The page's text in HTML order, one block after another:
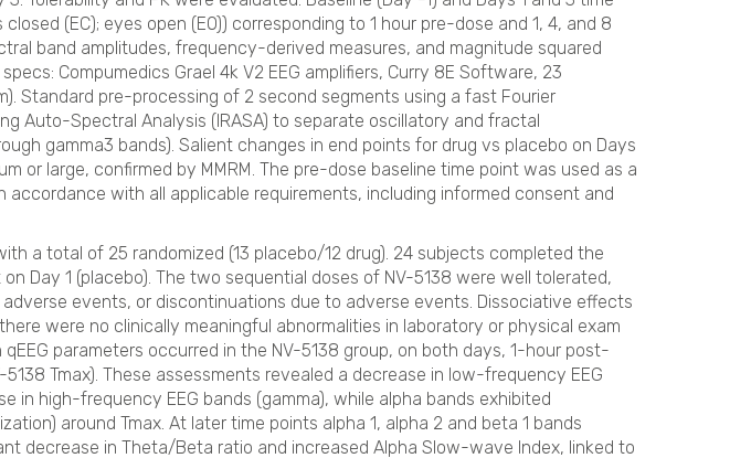
(EC); eyes open (EO)) corresponding to 1 hour pre-dose and 1, 4, and 8
band amplitudes, frequency-derived measures, and magnitude squared
Compumedics Grael 4k V2 EEG amplifiers, Curry 8E Software, 23
Standard pre-processing of 2 second segments using a fast Fourier
Auto-Spectral Analysis (IRASA) to separate oscillatory and fractal
gamma3 bands). Salient changes in end points for drug vs placebo on Days
or large, confirmed by MMRM. The pre-dose baseline time point was used as a
accordance with all applicable requirements, including informed consent and
a total of 25 randomized (13 placebo/12 drug). 24 subjects completed the
Day 1 (placebo). The two sequential doses of NV-5138 were well tolerated,
events, or discontinuations due to adverse events. Dissociative effects
were no clinically meaningful abnormalities in laboratory or physical exam
parameters occurred in the NV-5138 group, on both days, 1-hour post-
Tmax). These assessments revealed a decrease in low-frequency EEG
in high-frequency EEG bands (gamma), while alpha bands exhibited
around Tmax. At later time points alpha 1, alpha 2 and beta 1 bands
decrease in Theta/Beta ratio and increased Alpha Slow-wave Index, linked to